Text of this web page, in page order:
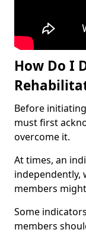
How Do I
Before
must first
overcome it.
At times, an
independently,
members
Some
members